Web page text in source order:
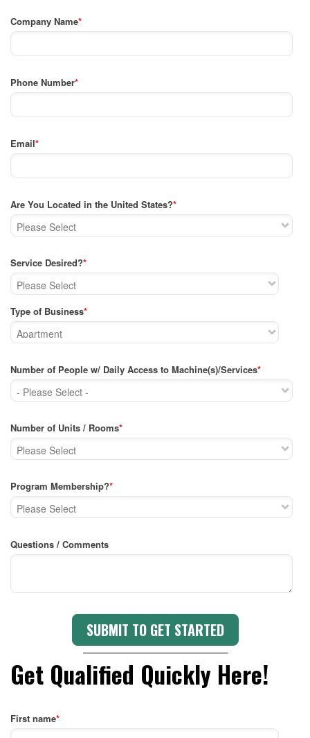
Company Name*
Phone Number*
Email*
Are You Located in the United States?*
Service Desired?*
Type of Business*
Number of People w/ Daily Access to Machine(s)/Services*
Number of Units / Rooms*
Program Membership?*
Questions / Comments
Get Qualified Quickly Here!
First name*